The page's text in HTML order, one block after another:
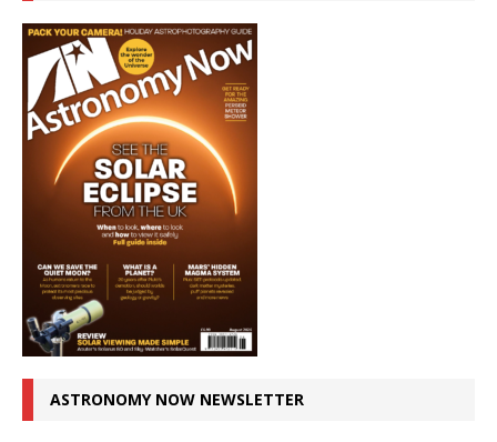
ASTRONOMY NOW NEWSLETTER